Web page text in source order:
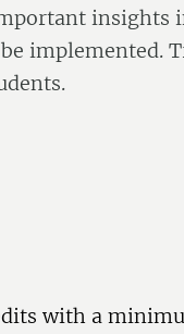
insights
implemented.
with a